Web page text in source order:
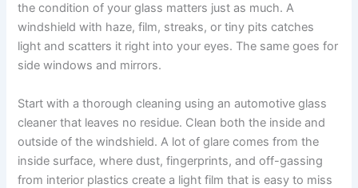
the condition of your glass matters just as much. A
windshield with haze, film, streaks, or tiny pits catches
light and scatters it right into your eyes. The same goes for
side windows and mirrors.
Start with a thorough cleaning using an automotive glass
cleaner that leaves no residue. Clean both the inside and
outside of the windshield. A lot of glare comes from the
inside surface, where dust, fingerprints, and off-gassing
from interior plastics create a light film that is easy to miss